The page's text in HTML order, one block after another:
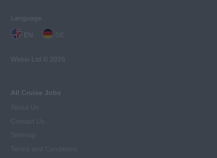
Language:
EN
Webix Ltd © 2026
All Cruise Jobs